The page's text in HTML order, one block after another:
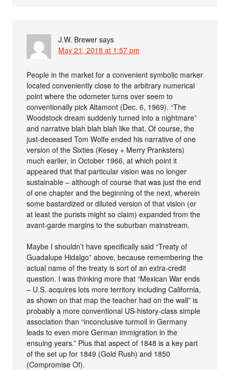
J.W. Brewer says
May 21, 2018 at 1:57 pm
People in the market for a convenient symbolic marker
located conveniently close to the arbitrary numerical
point where the odometer turns over seem to
conventionally pick Altamont (Dec. 6, 1969). “The
Woodstock dream suddenly turned into a nightmare”
and narrative blah blah blah like that. Of course, the
just-deceased Tom Wolfe ended his narrative of one
version of the Sixties (Kesey + Merry Pranksters)
much earlier, in October 1966, at which point it
appeared that that particular vision was no longer
sustainable – although of course that was just the end
of one chapter and the beginning of the next, wherein
some bastardized or diluted version of that vision (or
at least the purists might so claim) expanded from the
avant-garde margins to the suburban mainstream.
Maybe I shouldn’t have specifically said “Treaty of
Guadalupe Hidalgo” above, because remembering the
actual name of the treaty is sort of an extra-credit
question. I was thinking more that “Mexican War ends
– U.S. acquires lots more territory including California,
as shown on that map the teacher had on the wall” is
probably a more conventional US-history-class simple
association than “inconclusive turmoil in Germany
leads to even more German immigration in the
ensuing years.” Plus that aspect of 1848 is a key part
of the set up for 1849 (Gold Rush) and 1850
(Compromise Of).